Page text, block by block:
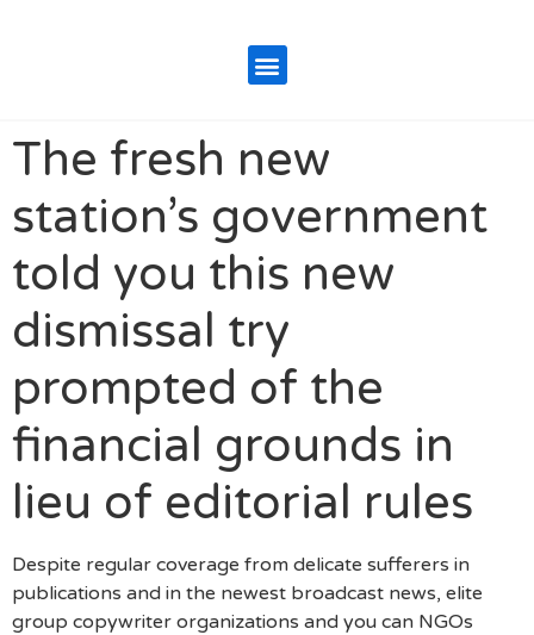
The fresh new
station’s government
told you this new
dismissal try
prompted of the
financial grounds in
lieu of editorial rules
Despite regular coverage from delicate sufferers in
publications and in the newest broadcast news, elite
group copywriter organizations and you can NGOs